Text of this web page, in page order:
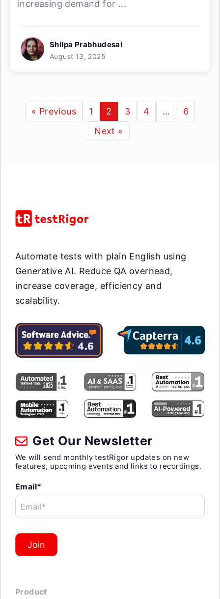
increasing demand for ...
Shilpa Prabhudesai
August 13, 2025
« Previous 1 2 3 4 …
6
Next »
Automate tests with plain English using
Generative AI. Reduce QA overhead,
increase coverage, efficiency and
scalability.
Get Our Newsletter
We will send monthly testRigor updates on new
features, upcoming events and links to recordings.
Email*
Email*
Join
Product